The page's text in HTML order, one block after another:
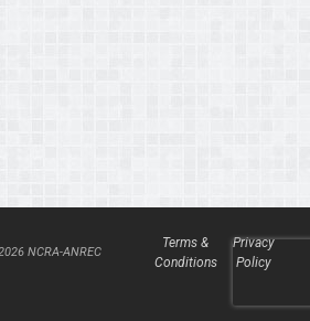
NCRA-ANREC
Terms &
Conditions
Privacy
Policy